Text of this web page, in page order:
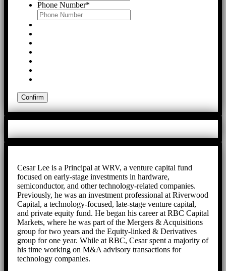
Phone Number*
Cesar Lee is a Principal at WRV, a venture capital fund
focused on early-stage investments in hardware,
semiconductor, and other technology-related companies.
Previously, he was an investment professional at Riverwood
Capital, a technology-focused, late-stage venture capital,
and private equity fund. He began his career at RBC Capital
Markets, where he was part of the Mergers & Acquisitions
group for two years and the Equity-linked & Derivatives
group for one year. While at RBC, Cesar spent a majority of
his time working on M&A advisory transactions for
technology companies.